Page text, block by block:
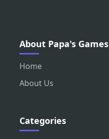
About Papa's Games
Home
About Us
Categories